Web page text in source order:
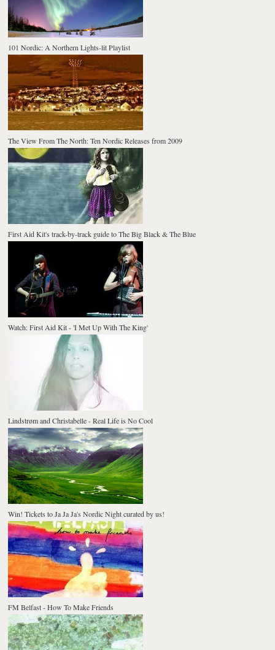
101 Nordic: A Northern Lights-lit Playlist
The View From The North: Ten Nordic Releases from 2009
First Aid Kit's track-by-track guide to The Big Black & The Blue
Watch: First Aid Kit - 'I Met Up With The King'
Lindstrøm and Christabelle - Real Life is No Cool
Win! Tickets to Ja Ja Ja's Nordic Night curated by us!
FM Belfast - How To Make Friends